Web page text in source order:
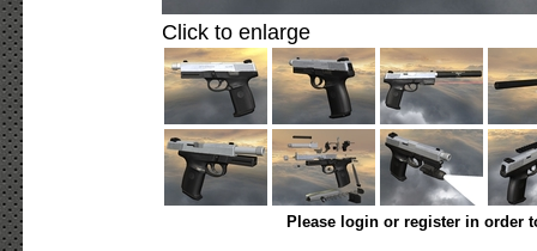
Click to enlarge
Please login or register in order